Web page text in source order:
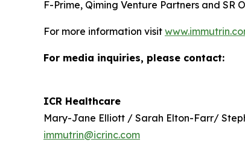
F-Prime, Qiming Venture Partners and SR
For more information visit
For media inquiries, please contact:
ICR Healthcare
Mary-Jane Elliott / Sarah Elton-Farr/
immutrin@icrinc.com